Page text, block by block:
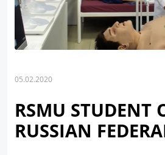
05.02.2020
RSMU STUDENT
RUSSIAN